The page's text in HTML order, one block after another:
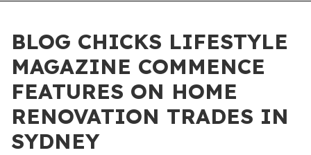
BLOG CHICKS LIFESTYLE
MAGAZINE COMMENCE
FEATURES ON HOME
RENOVATION TRADES IN
SYDNEY